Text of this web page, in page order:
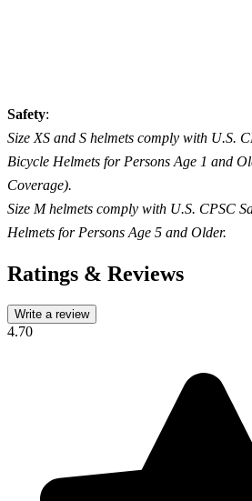
Safety:
Size XS and S helmets comply with U.S.
Bicycle Helmets for Persons Age 1 and
Coverage).
Size M helmets comply with U.S. CPSC
Helmets for Persons Age 5 and Older.
Ratings & Reviews
Write a review
4.70